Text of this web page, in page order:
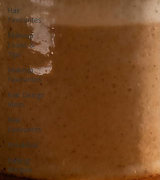
Hair
Favourites
Makeup
Looks &
Tips
Makeup
Favourites
Nail Design
Ideas
Nail
Favourites
Breakfast
Baking
Recipes